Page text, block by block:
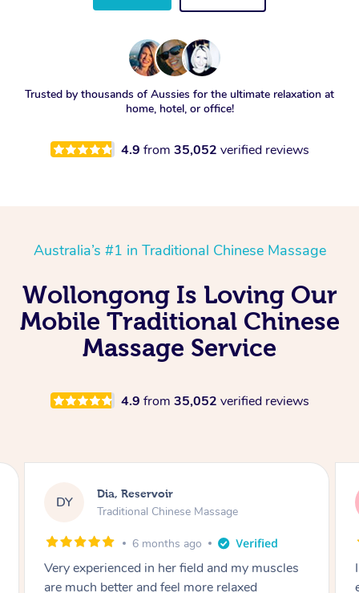
Trusted by thousands of Aussies for the ultimate relaxation at
home, hotel, or office!
4.9 from 35,052 verified reviews
Australia’s #1 in Traditional Chinese Massage
Wollongong Is Loving Our
Mobile Traditional Chinese
Massage Service
4.9 from 35,052 verified reviews
SS Sara, Chester Hill
Traditional Chinese Massage
8 months ago
I had the most incredible home massage
experience with Hazar and I can’t recommend